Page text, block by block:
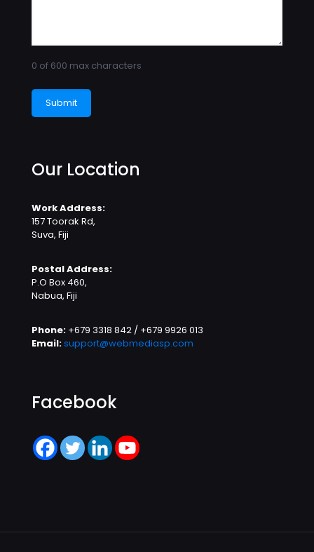
0 of 600 max characters
Our Location
Work Address:
157 Toorak Rd,
Suva, Fiji
Postal Address:
P.O Box 460,
Nabua, Fiji
Phone: +679 3318 842 / +679 9926 013
Email:support@webmediasp.com
Facebook